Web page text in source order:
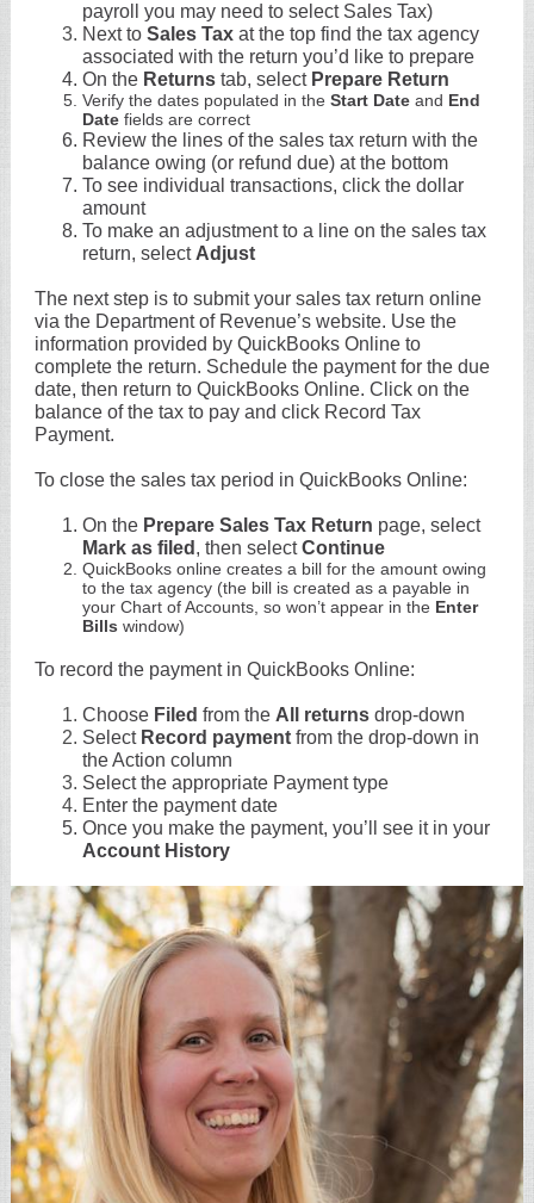
payroll you may need to select Sales Tax)
Next to Sales Tax at the top find the tax agency
associated with the return you’d like to prepare
On the Returns tab, select Prepare Return
Verify the dates populated in the Start Date and End
Date fields are correct
Review the lines of the sales tax return with the
balance owing (or refund due) at the bottom
To see individual transactions, click the dollar
amount
To make an adjustment to a line on the sales tax
return, select Adjust
The next step is to submit your sales tax return online
via the Department of Revenue’s website. Use the
information provided by QuickBooks Online to
complete the return. Schedule the payment for the due
date, then return to QuickBooks Online. Click on the
balance of the tax to pay and click Record Tax
Payment.
To close the sales tax period in QuickBooks Online:
On the Prepare Sales Tax Return page, select
Mark as filed , then selectContinue
QuickBooks online creates a bill for the amount owing
to the tax agency (the bill is created as a payable in
your Chart of Accounts, so won’t appear in the Enter
Bills window)
To record the payment in QuickBooks Online:
Choose Filed from the All returns drop-down
Select Record payment from the drop-down in
the Action column
Select the appropriate Payment type
Enter the payment date
Once you make the payment, you’ll see it in your
Account History